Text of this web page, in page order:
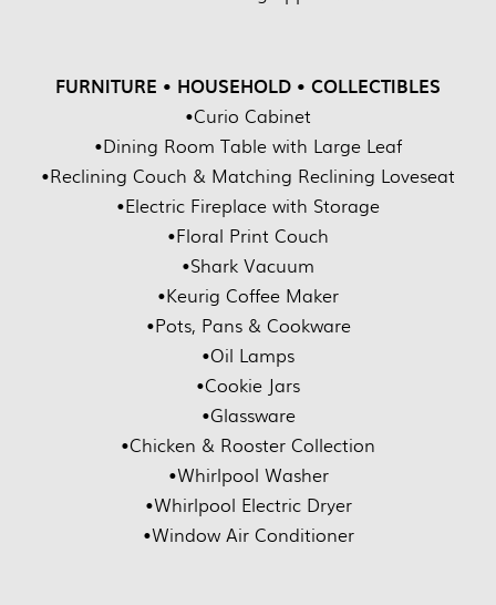
FURNITURE • HOUSEHOLD • COLLECTIBLES
•Curio Cabinet
•Dining Room Table with Large Leaf
•Reclining Couch & Matching Reclining Loveseat
•Electric Fireplace with Storage
•Floral Print Couch
•Shark Vacuum
•Keurig Coffee Maker
•Pots, Pans & Cookware
•Oil Lamps
•Cookie Jars
•Glassware
•Chicken & Rooster Collection
•Whirlpool Washer
•Whirlpool Electric Dryer
•Window Air Conditioner